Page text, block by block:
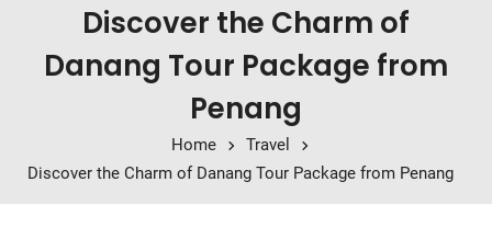
Discover the Charm of
Danang Tour Package from
Penang
Home
Travel
Discover the Charm of Danang Tour Package from Penang